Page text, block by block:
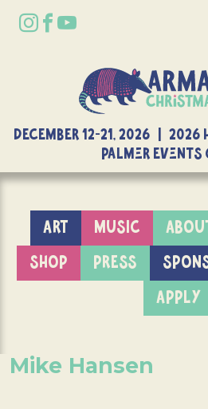
DECEMBER 12-21, 2026 |
Palmer Events
ART MUSIC
SHOP
PRESS
APPLY
Mike Hansen